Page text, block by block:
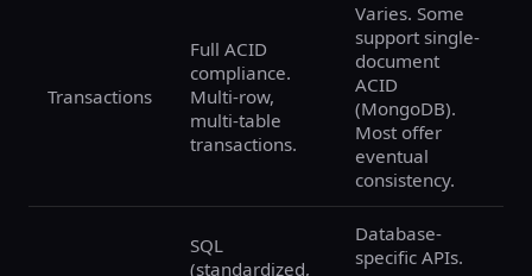
Transactions
Full ACID
compliance.
Multi-row,
multi-table
transactions.
Varies. Some
support single-
document
ACID
(MongoDB).
Most offer
eventual
consistency.
SQL
(standardized,
Database-
specific APIs.